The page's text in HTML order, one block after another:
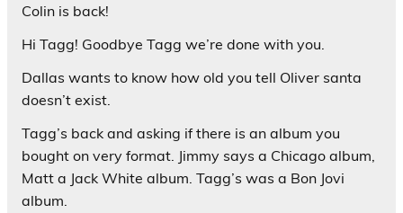
Colin is back!
Hi Tagg! Goodbye Tagg we’re done with you.
Dallas wants to know how old you tell Oliver santa
doesn’t exist.
Tagg’s back and asking if there is an album you
bought on very format. Jimmy says a Chicago album,
Matt a Jack White album. Tagg’s was a Bon Jovi
album.